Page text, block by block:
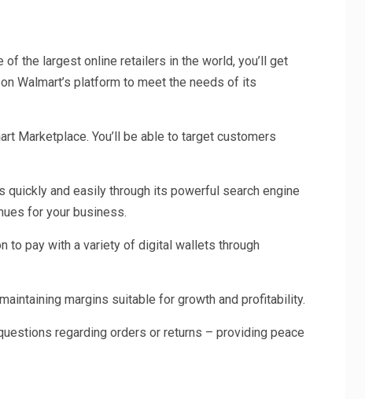
the largest online retailers in the world, you’ll get
Walmart’s platform to meet the needs of its
Marketplace. You’ll be able to target customers
and easily through its powerful search engine
for your business.
to pay with a variety of digital wallets through
margins suitable for growth and profitability.
regarding orders or returns – providing peace